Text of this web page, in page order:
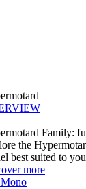
Family:
the
best suited to
more